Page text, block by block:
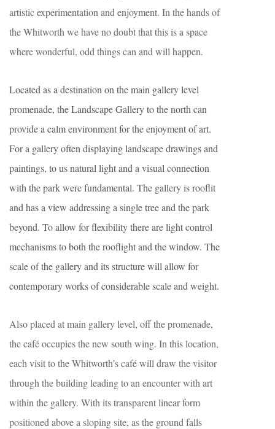
artistic experimentation and enjoyment. In the hands of
the Whitworth we have no doubt that this is a space
where wonderful, odd things can and will happen.
Located as a destination on the main gallery level
promenade, the Landscape Gallery to the north can
provide a calm environment for the enjoyment of art.
For a gallery often displaying landscape drawings and
paintings, to us natural light and a visual connection
with the park were fundamental. The gallery is rooflit
and has a view addressing a single tree and the park
beyond. To allow for flexibility there are light control
mechanisms to both the rooflight and the window. The
scale of the gallery and its structure will allow for
contemporary works of considerable scale and weight.
Also placed at main gallery level, off the promenade,
the café occupies the new south wing. In this location,
each visit to the Whitworth’s café will draw the visitor
through the building leading to an encounter with art
within the gallery. With its transparent linear form
positioned above a sloping site, as the ground falls